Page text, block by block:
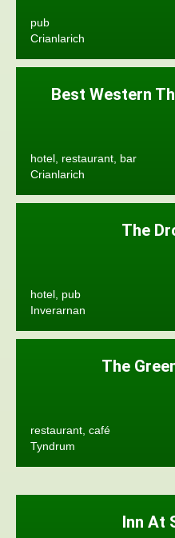
pub
Crianlarich
Best Western
hotel, restaurant, bar
Crianlarich
The
hotel, pub
Inverarnan
The
restaurant, café
Tyndrum
Inn At